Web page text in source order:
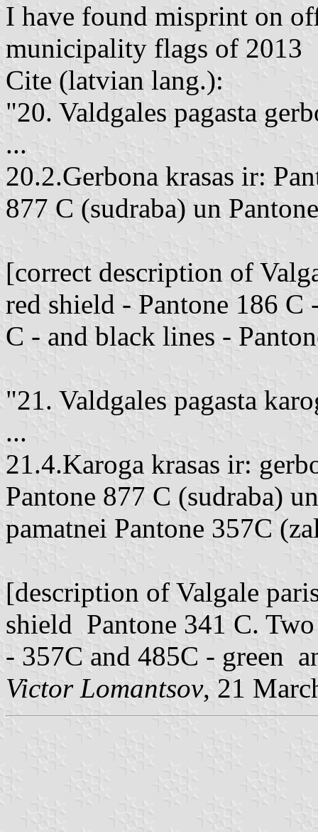
I have found misprint on
municipality flags of 2013
Cite (latvian lang.):
"20. Valdgales pagasta
...
20.2.Gerbona krasas ir:
877 C (sudraba) un
[correct description of
red shield - Pantone 186
C - and black lines -
"21. Valdgales pagasta
...
21.4.Karoga krasas ir:
Pantone 877 C (sudraba)
pamatnei Pantone 357C
[description of Valgale
shield Pantone 341 C.
- 357C and 485C - green
Victor Lomantsov, 21